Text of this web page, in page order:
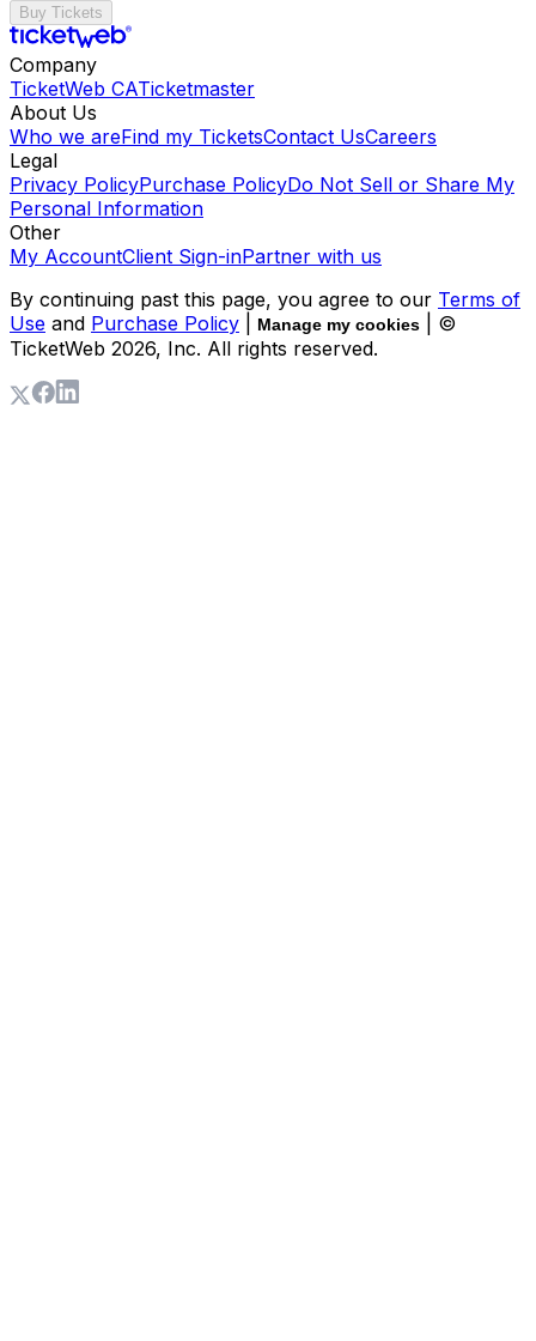
Buy Tickets
Company
TicketWeb CATicketmaster
About Us
Who we areFind my TicketsContact UsCareers
Legal
Privacy PolicyPurchase PolicyDo Not Sell or Share My
Personal Information
Other
My AccountClient Sign-inPartner with us
By continuing past this page, you agree to our Terms of
Use and Purchase Policy Manage my cookies
| ©
TicketWeb 2026, Inc. All rights reserved.